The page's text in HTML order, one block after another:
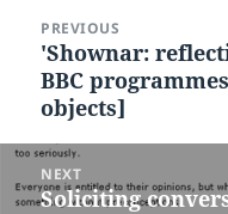
navigation
PREVIOUS
Previous
post:
'Shownar:
BBC
objects]
NEXT
Next
Soliciting